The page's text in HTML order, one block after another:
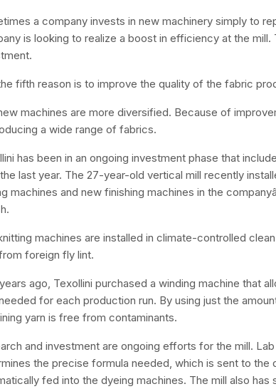
a company invests in new machinery simply to
is looking to realize a boost in efficiency at the
fifth reason is to improve the quality of the fabric
machines are more diversified. Because of
a wide range of fabrics.
has been in an ongoing investment phase that
last year. The 27-year-old vertical mill recently
machines and new finishing machines in the
machines are installed in climate-controlled
foreign fly lint.
ago, Texollini purchased a winding machine that
for each production run. By using just the
yarn is free from contaminants.
and investment are ongoing efforts for the mill.
the precise formula needed, which is sent to the
fed into the dyeing machines. The mill also